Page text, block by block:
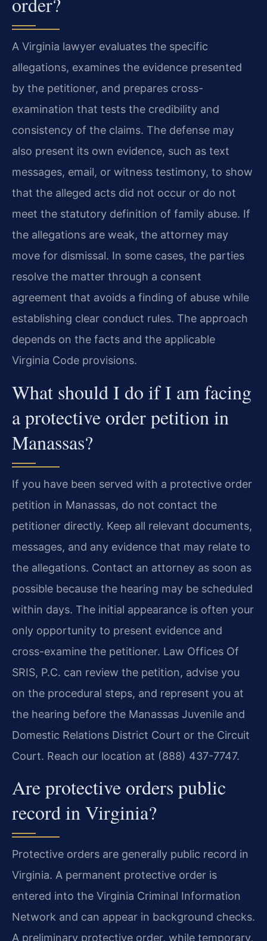
A Virginia lawyer evaluates the specific
allegations, examines the evidence presented
by the petitioner, and prepares cross-
examination that tests the credibility and
consistency of the claims. The defense may
also present its own evidence, such as text
messages, email, or witness testimony, to show
that the alleged acts did not occur or do not
meet the statutory definition of family abuse. If
the allegations are weak, the attorney may
move for dismissal. In some cases, the parties
resolve the matter through a consent
agreement that avoids a finding of abuse while
establishing clear conduct rules. The approach
depends on the facts and the applicable
Virginia Code provisions.
What should I do if I am facing
a protective order petition in
Manassas?
If you have been served with a protective order
petition in Manassas, do not contact the
petitioner directly. Keep all relevant documents,
messages, and any evidence that may relate to
the allegations. Contact an attorney as soon as
possible because the hearing may be scheduled
within days. The initial appearance is often your
only opportunity to present evidence and
cross-examine the petitioner. Law Offices Of
SRIS, P.C. can review the petition, advise you
on the procedural steps, and represent you at
the hearing before the Manassas Juvenile and
Domestic Relations District Court or the Circuit
Court. Reach our location at (888) 437-7747.
Are protective orders public
record in Virginia?
Protective orders are generally public record in
Virginia. A permanent protective order is
entered into the Virginia Criminal Information
Network and can appear in background checks.
A preliminary protective order, while temporary,